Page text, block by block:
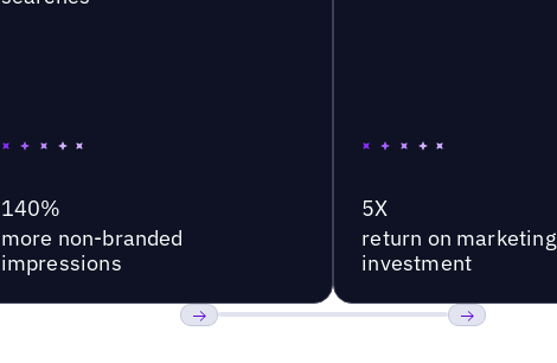
140%
more non-branded
impressions
5X
return on marketing
investment